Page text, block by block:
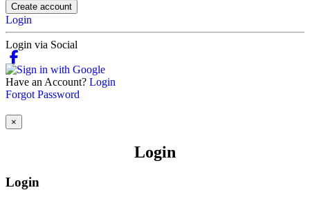
Create account
Login
Login via Social
Have an Account? Login
Forgot Password
×
Login
Login